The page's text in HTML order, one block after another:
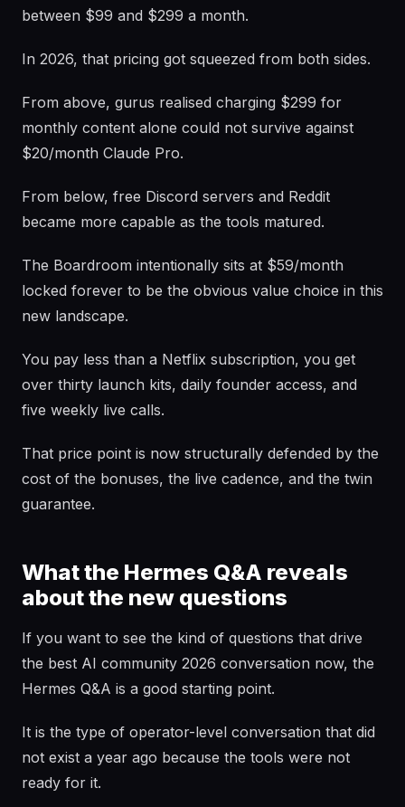
between $99 and $299 a month.
In 2026, that pricing got squeezed from both sides.
From above, gurus realised charging $299 for
monthly content alone could not survive against
$20/month Claude Pro.
From below, free Discord servers and Reddit
became more capable as the tools matured.
The Boardroom intentionally sits at $59/month
locked forever to be the obvious value choice in this
new landscape.
You pay less than a Netflix subscription, you get
over thirty launch kits, daily founder access, and
five weekly live calls.
That price point is now structurally defended by the
cost of the bonuses, the live cadence, and the twin
guarantee.
What the Hermes Q&A reveals
about the new questions
If you want to see the kind of questions that drive
the best AI community 2026 conversation now, the
Hermes Q&A is a good starting point.
It is the type of operator-level conversation that did
not exist a year ago because the tools were not
ready for it.